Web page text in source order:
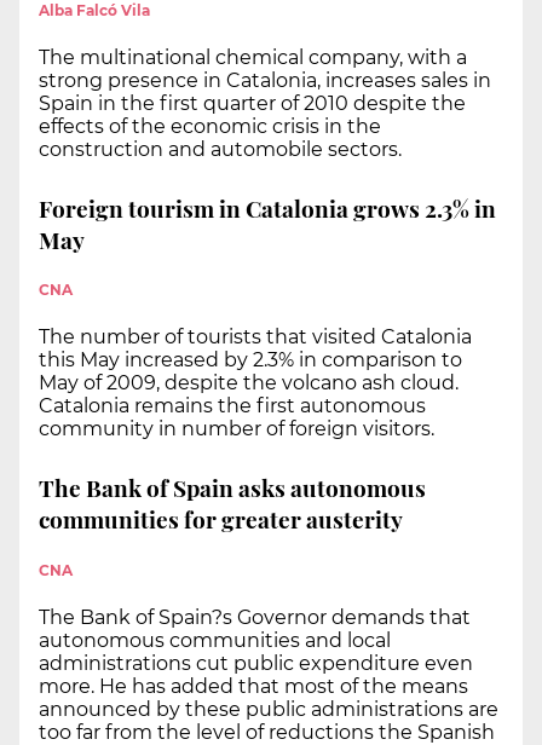
Alba Falcó Vila
The multinational chemical company, with a
strong presence in Catalonia, increases sales in
Spain in the first quarter of 2010 despite the
effects of the economic crisis in the
construction and automobile sectors.
Foreign tourism in Catalonia grows 2.3% in
May
CNA
The number of tourists that visited Catalonia
this May increased by 2.3% in comparison to
May of 2009, despite the volcano ash cloud.
Catalonia remains the first autonomous
community in number of foreign visitors.
The Bank of Spain asks autonomous
communities for greater austerity
CNA
The Bank of Spain?s Governor demands that
autonomous communities and local
administrations cut public expenditure even
more. He has added that most of the means
announced by these public administrations are
too far from the level of reductions the Spanish